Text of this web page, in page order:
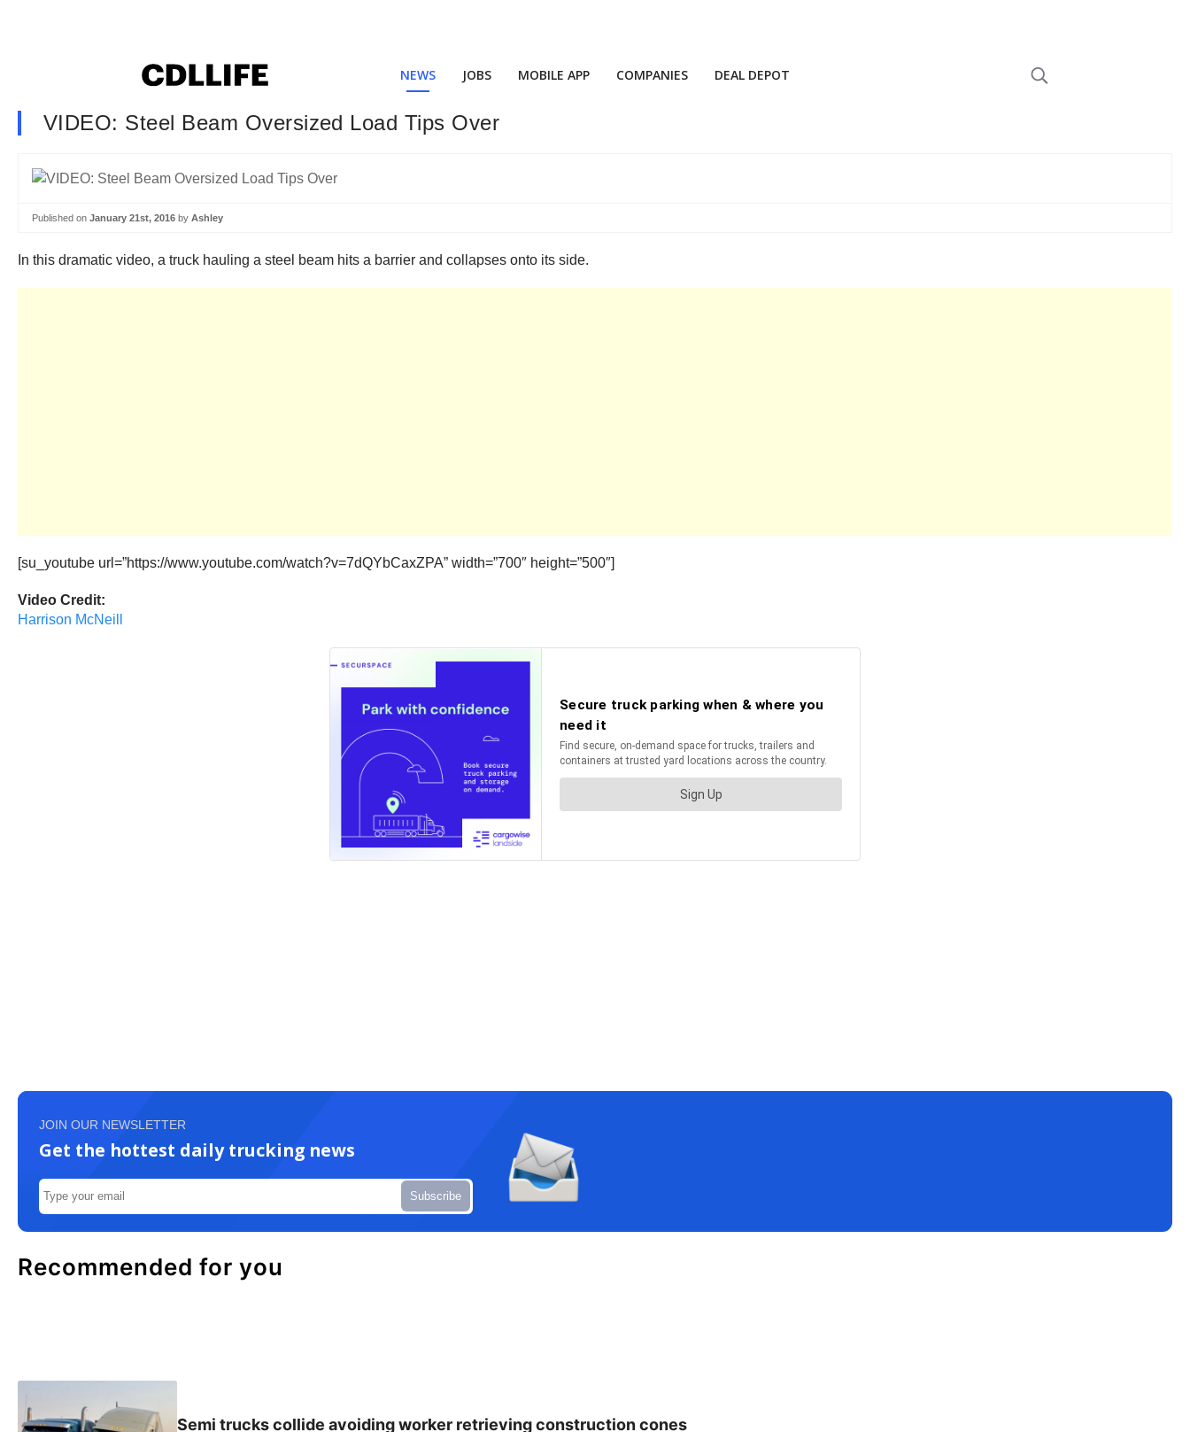
NEWS JOBS MOBILE APP COMPANIES DEAL DEPOT
VIDEO: Steel Beam Oversized Load Tips Over
Published on January 21st, 2016 by Ashley
In this dramatic video, a truck hauling a steel beam hits a barrier and collapses onto its side.
[su_youtube url=”https://www.youtube.com/watch?v=7dQYbCaxZPA” width=”700″ height=”500″]
Video Credit:
Harrison McNeill
JOIN OUR NEWSLETTER
Get the hottest daily trucking news